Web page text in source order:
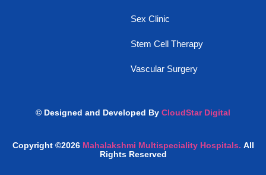
Sex Clinic
Stem Cell Therapy
Vascular Surgery
Copyright ©2026 Mahalakshmi Multispeciality Hospitals. All
Rights Reserved
© Designed and Developed By CloudStar Digital